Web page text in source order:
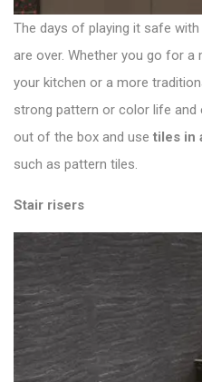
The days of playing it safe
are over. Whether you go for
your kitchen or a more
strong pattern or color life and
out of the box and use tiles in
such as pattern tiles.
Stair risers